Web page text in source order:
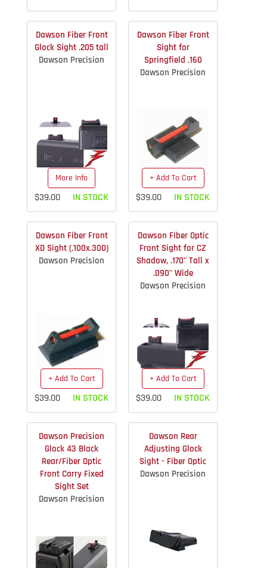
Dawson Fiber Front
Glock Sight .205 tall
Dawson Precision
More Info
$39.00 IN STOCK
Dawson Fiber Front
Sight for
Springfield .160
Dawson Precision
+ Add To Cart
$39.00 IN STOCK
Dawson Fiber Front
XD Sight (.100x.300)
Dawson Precision
+ Add To Cart
$39.00 IN STOCK
Dawson Fiber Optic
Front Sight for CZ
Shadow, .170" Tall x
.090" Wide
Dawson Precision
+ Add To Cart
$39.00 IN STOCK
Dawson Precision
Glock 43 Black
Rear/Fiber Optic
Front Carry Fixed
Sight Set
Dawson Precision
Dawson Rear
Adjusting Glock
Sight - Fiber Optic
Dawson Precision